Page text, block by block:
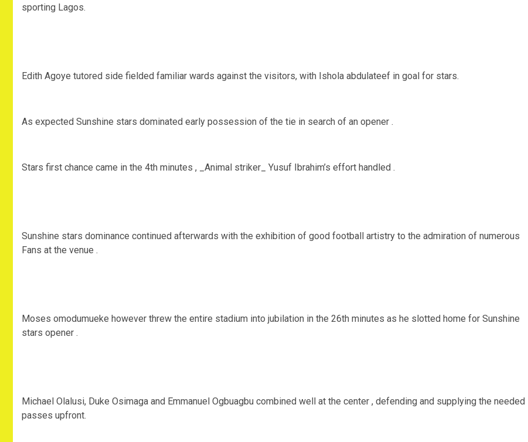
sporting Lagos.
Edith Agoye tutored side fielded familiar wards against the visitors, with Ishola abdulateef in goal for stars.
As expected Sunshine stars dominated early possession of the tie in search of an opener .
Stars first chance came in the 4th minutes , _Animal striker_ Yusuf Ibrahim’s effort handled .
Sunshine stars dominance continued afterwards with the exhibition of good football artistry to the admiration of numerous
Fans at the venue .
Moses omodumueke however threw the entire stadium into jubilation in the 26th minutes as he slotted home for Sunshine
stars opener .
Michael Olalusi, Duke Osimaga and Emmanuel Ogbuagbu combined well at the center , defending and supplying the needed
passes upfront.